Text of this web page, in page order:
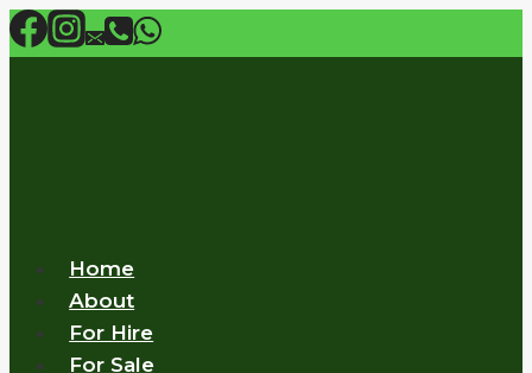
Skip
to
Home
About
For Hire
For Sale